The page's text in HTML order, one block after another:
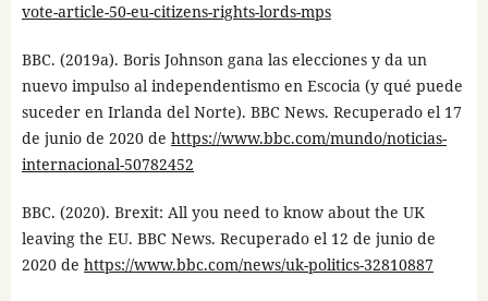
vote-article-50-eu-citizens-rights-lords-mps
BBC. (2019a). Boris Johnson gana las elecciones y da un
nuevo impulso al independentismo en Escocia (y qué puede
suceder en Irlanda del Norte). BBC News. Recuperado el 17
de junio de 2020 de https://www.bbc.com/mundo/noticias-
internacional-50782452
BBC. (2020). Brexit: All you need to know about the UK
leaving the EU. BBC News. Recuperado el 12 de junio de
2020 de https://www.bbc.com/news/uk-politics-32810887